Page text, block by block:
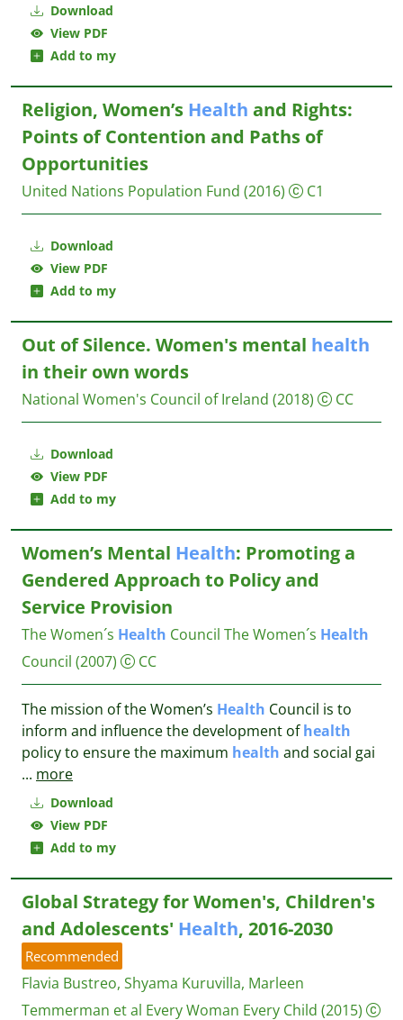
Download
View PDF
Add to my
Download
View PDF
Add to my
Religion, Women’s Health and Rights:
Points of Contention and Paths of
Opportunities
United Nations Population Fund (2016) C1
Download
View PDF
Add to my
Out of Silence. Women's mental health
in their own words
National Women's Council of Ireland (2018) CC
Download
View PDF
Add to my
Women’s Mental Health: Promoting a
Gendered Approach to Policy and
Service Provision
The Women´s Health Council The Women´s Health
Council (2007) CC
The mission of the Women’s Health Council is to
inform and influence the development ofhealth
policy to ensure the maximum health and social gai
... more
Global Strategy for Women's, Children's
and Adolescents' Health, 2016-2030
Recommended
Flavia Bustreo, Shyama Kuruvilla, Marleen
Temmerman et al Every Woman Every Child (2015)